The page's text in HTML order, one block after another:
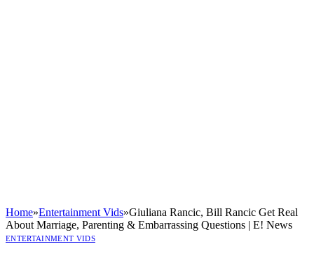
Home»Entertainment Vids»Giuliana Rancic, Bill Rancic Get Real
About Marriage, Parenting & Embarrassing Questions | E! News
ENTERTAINMENT VIDS